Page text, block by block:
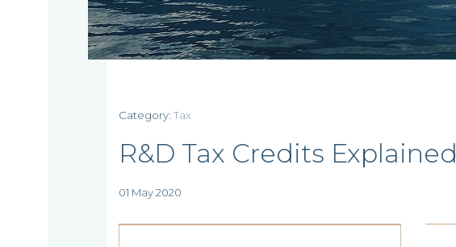
Home
Category: Tax
R&D Tax Credits Explained
01 May 2020